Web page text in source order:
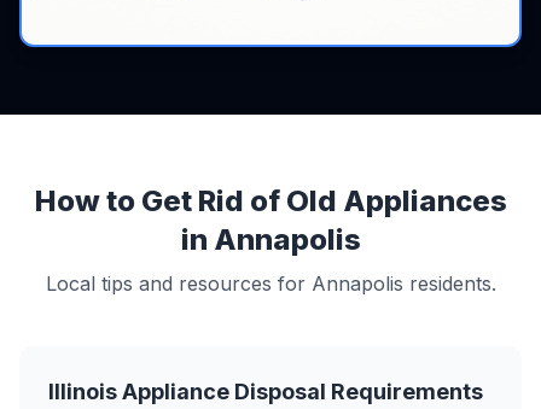
How to Get Rid of Old Appliances
in Annapolis
Local tips and resources for Annapolis residents.
Illinois Appliance Disposal Requirements